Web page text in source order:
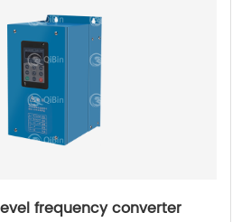
frequency converter